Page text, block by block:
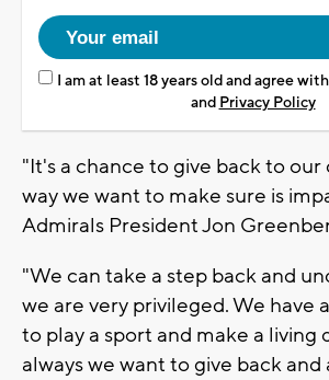
I am at least 18 years old and agree
and Privacy Policy
"It's a chance to give back to
way we want to make sure is
Admirals President Jon
"We can take a step back and
we are very privileged. We have
to play a sport and make a living
always we want to give back and